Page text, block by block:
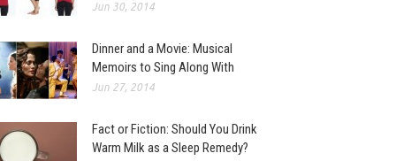
Jun 30, 2014
Dinner and a Movie: Musical
Memoirs to Sing Along With
Jun 27, 2014
Fact or Fiction: Should You Drink
Warm Milk as a Sleep Remedy?